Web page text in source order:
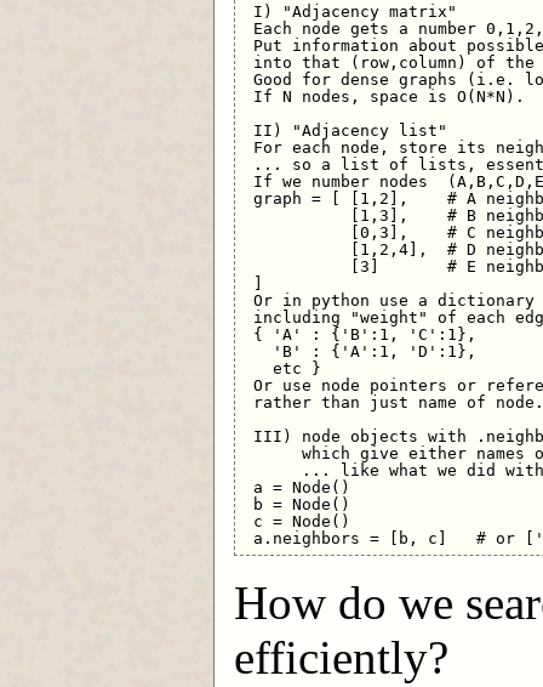
I) "Adjacency matrix"
Each node gets a number
Put information about
into that (row,column) of the
Good for dense graphs (i.e.
If N nodes, space is O(N*N).
II) "Adjacency list"
For each node, store its
... so a list of lists,
If we number nodes
graph = [ [1,2],    # A
[1,3],    # B
[0,3],    # C
[1,2,4],  # D
[3]       # E
]
Or in python use a
including "weight" of each
{ 'A' : {'B':1, 'C':1},
   'B' : {'A':1, 'D':1},
   etc }
Or use node pointers or
rather than just name of node.
III) node objects with
which give either names
... like what we did
a = Node()
b = Node()
c = Node()
How do we
efficiently?